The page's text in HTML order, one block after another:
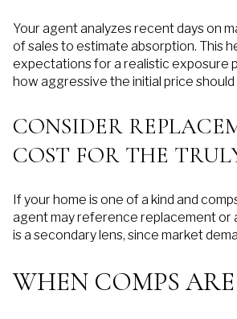
Your agent analyzes recent days on
of sales to estimate absorption. This
expectations for a realistic exposure
how aggressive the initial price should
CONSIDER
COST FOR THE
If your home is one of a kind and
agent may reference replacement or
is a secondary lens, since market
WHEN COMPS